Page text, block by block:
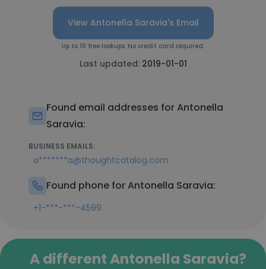
View Antonella Saravia's Email
Up to 10 free lookups. No credit card required.
Last updated: 2019-01-01
Found email addresses for Antonella
Saravia:
BUSINESS EMAILS:
a*******a@thoughtcatalog.com
Found phone for Antonella Saravia:
+1-***-***-4599
A different Antonella Saravia?